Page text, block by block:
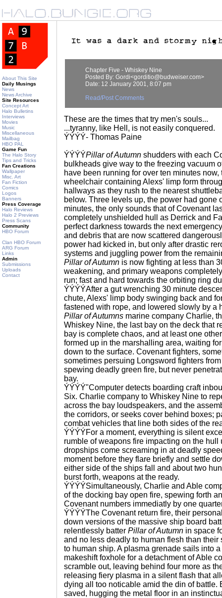
About This Site
Daily Musings
News
News Archive
Site Resources
Concept Art
Halo Bulletins
Interviews
Movies
Music
Miscellaneous
Mailbag
HBO PAL
Game Fun
The Halo Story
Tips and Tricks
Fan Creations
Wallpaper
Misc. Art
Fan Fiction
Comics
Logos
Banners
Press Coverage
Halo Reviews
Halo 2 Previews
Press Scans
Community
HBO Forum
Clan HBO Forum
ARG Forum
Links
Admin
Submissions
Uploads
Contact
Chapter Five - Whiskey Nine
Posted By: Gordi<gorditio@budweiser.com>
Date: 12 January 2001, 8:07 pm
Read/Post Comments
These are the times that try men's souls...
...tyranny, like Hell, is not easily conquered.
ÝÝÝÝ- Thomas Paine
ÝÝÝÝPillar of Autumn shudders with each
bulkheads give way to the freezing vacuum
have been running for over ten minutes
wheelchair containing Alexs' limp form
hallways as they rush to the nearest
below. Three levels up, the power had gone
minutes, the only sounds that of Covenant
completely unshielded hull as Derrick and
perfect darkness towards the next
and debris that are now scattered
power had kicked in, but only after drastic
systems and juggling power from the
Pillar of Autumn is now fighting at less than
weakening, and primary weapons
run; fast and hard towards the orbiting ring
ÝÝÝÝAfter a gut wrenching 30 minute
chute, Alexs' limp body swinging back and
fastened with rope, and lowered slowly by a
Pillar of Autumns marine company Charlie,
Whiskey Nine, the last bay on the deck that
bay is complete chaos, and at least one
formed up in the marshalling area, waiting
down to the surface. Covenant fighters,
sometimes persuing Longsword fighters
spewing deadly green fire, but never
bay.
ÝÝÝÝ"Computer detects boarding craft
Six. Charlie company to Whiskey Nine to
across the bay loudspeakers, and the
the corridors, or seeks cover behind boxes;
combat vehicles that line both sides of the
ÝÝÝÝFor a moment, everything is silent
rumble of weapons fire impacting on the
dropships come screaming in at deadly
moment before they flare briefly and settle
either side of the ships fall and about two
burst forth, weapons at the ready.
ÝÝÝÝSimultaneously, Charlie and Able
of the docking bay open fire, spewing forth
Covenant numbers immediatly by one
ÝÝÝÝThe Covenant return fire, their
down versions of the massive ship board
relentlessly batter Pillar of Autumn in space
and no less deadly to human flesh than their
to human ship. A plasma grenade sails into
makeshift foxhole for a detachment of Able
scramble out, leaving behind four more as
releasing fiery plasma in a silent flash that
dying all too noticable amid the din of battle.
saved, hugging the metal floor in an